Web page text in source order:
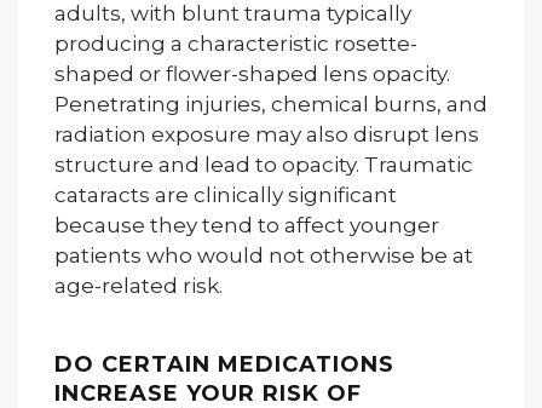
adults, with blunt trauma typically
producing a characteristic rosette-
shaped or flower-shaped lens opacity.
Penetrating injuries, chemical burns, and
radiation exposure may also disrupt lens
structure and lead to opacity. Traumatic
cataracts are clinically significant
because they tend to affect younger
patients who would not otherwise be at
age-related risk.
DO CERTAIN MEDICATIONS
INCREASE YOUR RISK OF